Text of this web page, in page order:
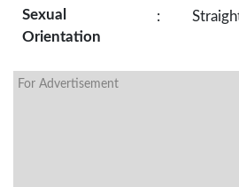
Sexual
Orientation
:
For Advertisement